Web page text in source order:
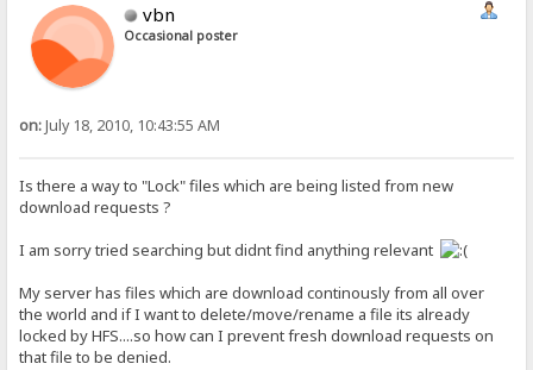
vbn
Occasional poster
on:July 18, 2010, 10:43:55 AM
Is there a way to "Lock" files which are being listed from new
download requests ?
I am sorry tried searching but didnt find anything relevant
My server has files which are download continously from all over
the world and if I want to delete/move/rename a file its already
locked by HFS....so how can I prevent fresh download requests on
that file to be denied.